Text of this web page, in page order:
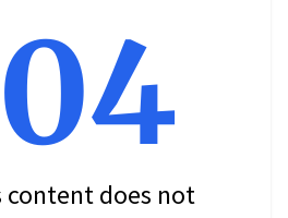
content does not